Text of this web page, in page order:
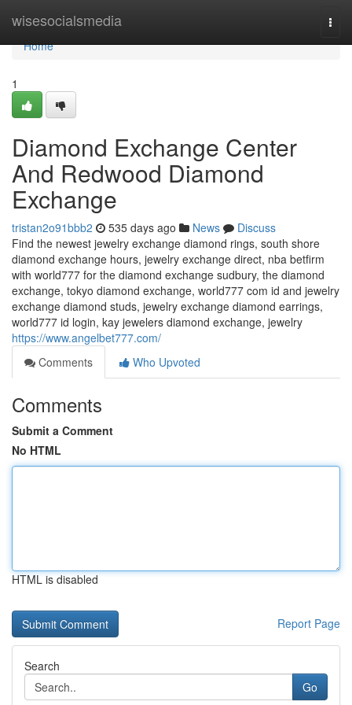
wisesocialsmedia
Home
Home
1
Diamond Exchange Center
And Redwood Diamond
Exchange
tristan2o91bbb2 535 days ago News
Discuss
Find the newest jewelry exchange diamond rings, south shore
diamond exchange hours, jewelry exchange direct, nba betfirm
with world777 for the diamond exchange sudbury, the diamond
exchange, tokyo diamond exchange, world777 com id and jewelry
exchange diamond studs, jewelry exchange diamond earrings,
world777 id login, kay jewelers diamond exchange, jewelry
https://www.angelbet777.com/
Comments
Who Upvoted
Comments
Submit a Comment
No HTML
HTML is disabled
Report Page
Search
Go